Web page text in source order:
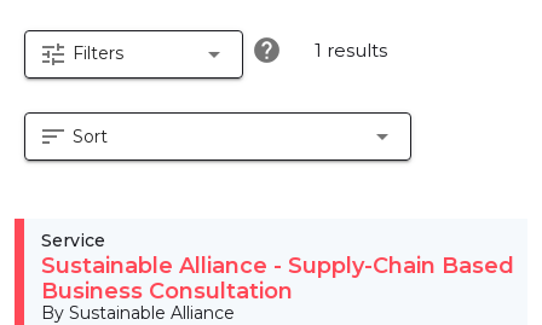
tune Filters arrow_drop_down help 1 results
sort Sort arrow_drop_down
Service
Sustainable Alliance - Supply-Chain Based
Business Consultation
By Sustainable Alliance